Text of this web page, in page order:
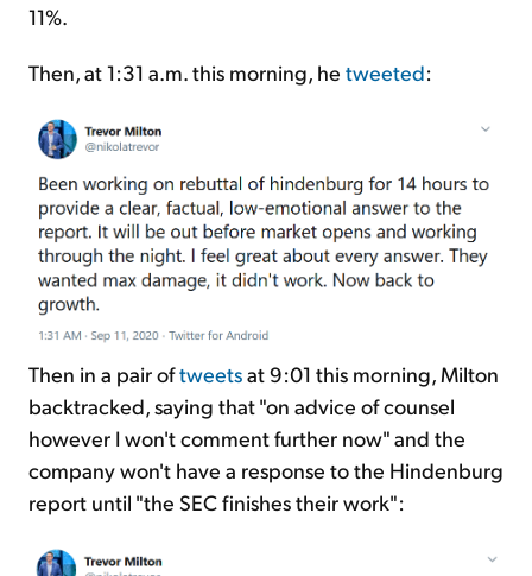
11%.
Then, at 1:31 a.m. this morning, he tweeted:
Then in a pair oftweetsat 9:01 this morning, Milton
backtracked, saying that "on advice of counsel
however I won't comment further now" and the
company won't have a response to the Hindenburg
report until "the SEC finishes their work":